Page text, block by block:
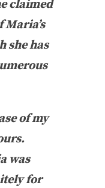
claimed
Maria’s
she has
of my
was
for